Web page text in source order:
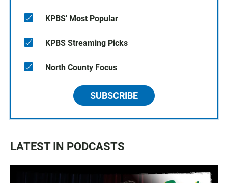
KPBS' Most Popular
KPBS Streaming Picks
North County Focus
SUBSCRIBE
LATEST IN PODCASTS